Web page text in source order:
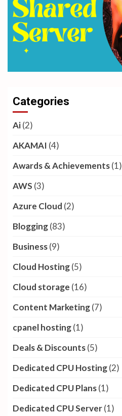
Categories
Ai(2)
AKAMAI (4)
Awards & Achievements(1)
AWS (3)
Azure Cloud (2)
Blogging(83)
Business(9)
Cloud Hosting(5)
Cloud storage (16)
Content Marketing(7)
cpanel hosting(1)
Deals & Discounts(5)
Dedicated CPU Hosting(2)
Dedicated CPU Plans(1)
Dedicated CPU Server(1)